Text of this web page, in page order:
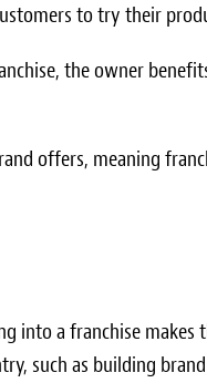
to try their
the owner
offers, meaning
into a franchise makes
such as building